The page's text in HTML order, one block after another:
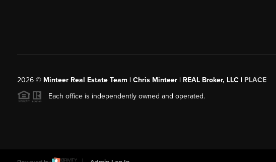
2026© Minteer Real Estate Team | Chris Minteer | REAL Broker, LLC | PLACE
Each office is independently owned and operated.